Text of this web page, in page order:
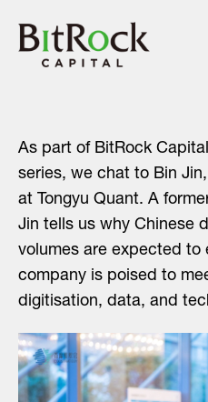
content
As part of BitRock
series, we chat to Bin
at Tongyu Quant. A
Jin tells us why Chinese
volumes are expected to
company is poised to
digitisation, data, and